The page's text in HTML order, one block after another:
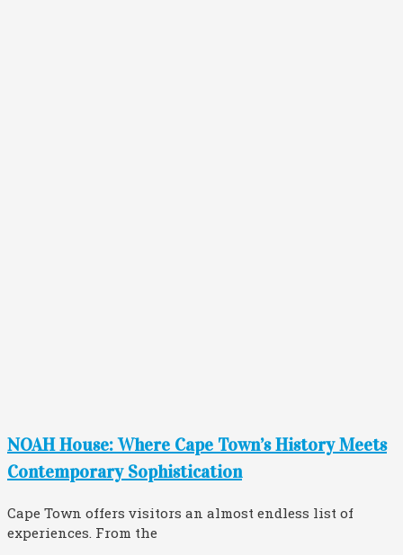
NOAH House: Where Cape Town’s History Meets
Contemporary Sophistication
Cape Town offers visitors an almost endless list of
experiences. From the